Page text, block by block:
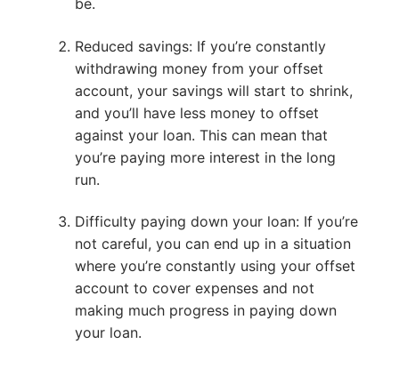
Reduced savings: If you’re constantly
withdrawing money from your offset
account, your savings will start to shrink,
and you’ll have less money to offset
against your loan. This can mean that
you’re paying more interest in the long
run.
Difficulty paying down your loan: If you’re
not careful, you can end up in a situation
where you’re constantly using your offset
account to cover expenses and not
making much progress in paying down
your loan.